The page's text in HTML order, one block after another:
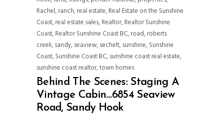
Rachel,ranch,real estate,Real Estate on the Sunshine
Coast,real estate sales,Realtor,Realtor Sunshine
Coast,Realtor Sunshine Coast BC,road,roberts
creek,sandy,seaview,sechelt,sunshine,Sunshine
Coast,Sunshine Coast BC,sunshine coast real estate,
sunshine coast realtor,town homes
Behind The Scenes: Staging A
Vintage Cabin…6854 Seaview
Road, Sandy Hook